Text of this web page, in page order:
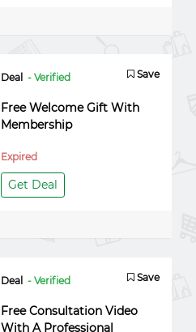
Deal - Verified Save
Free Welcome Gift With
Membership
Expired
Get Deal
Deal - Verified Save
Free Consultation Video
With A Professional